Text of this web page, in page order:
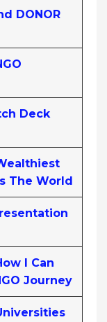
DONOR
Deck
The World
I Can
Journey